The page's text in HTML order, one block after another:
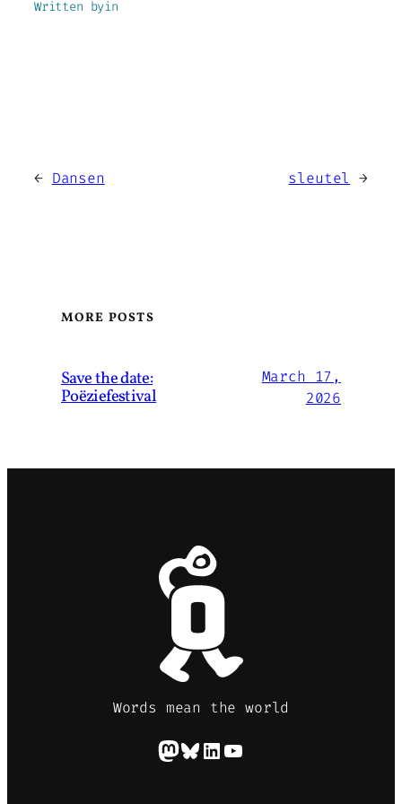
Written byin
← Dansen sleutel →
MORE POSTS
Save the date:
Poëziefestival
March 17,
2026
Words mean the world
Mastodon
Bluesky
LinkedIn
YouTube